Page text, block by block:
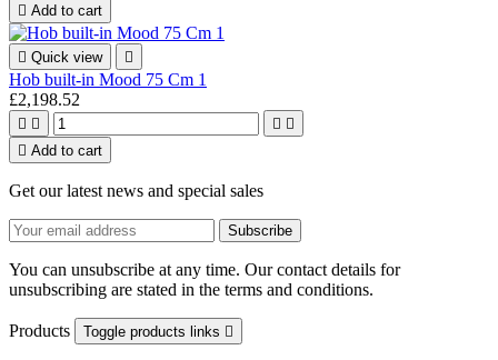
 Add to cart
 Quick view 
Hob built-in Mood 75 Cm 1
£2,198.52
   
 Add to cart
Get our latest news and special sales
You can unsubscribe at any time. Our contact details for
unsubscribing are stated in the terms and conditions.
Products Toggle products links 